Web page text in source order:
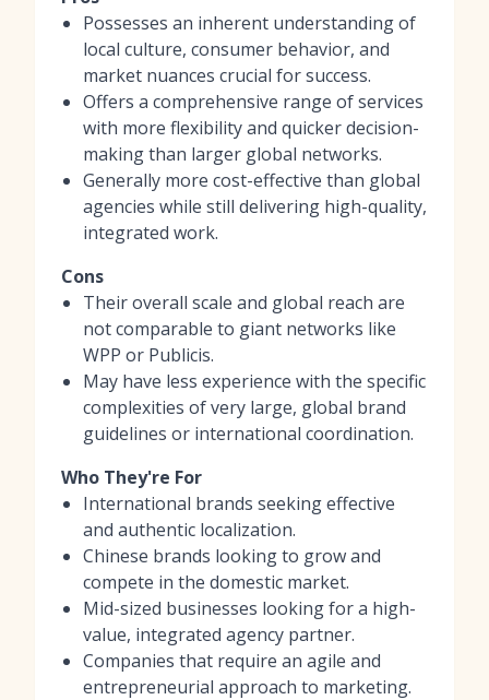
Possesses an inherent understanding of
local culture, consumer behavior, and
market nuances crucial for success.
Offers a comprehensive range of services
with more flexibility and quicker decision-
making than larger global networks.
Generally more cost-effective than global
agencies while still delivering high-quality,
integrated work.
Cons
Their overall scale and global reach are
not comparable to giant networks like
WPP or Publicis.
May have less experience with the specific
complexities of very large, global brand
guidelines or international coordination.
Who They're For
International brands seeking effective
and authentic localization.
Chinese brands looking to grow and
compete in the domestic market.
Mid-sized businesses looking for a high-
value, integrated agency partner.
Companies that require an agile and
entrepreneurial approach to marketing.